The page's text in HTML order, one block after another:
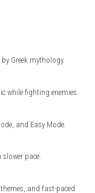
inspired visuals,
casual and skilled
it to the internet
complete
game